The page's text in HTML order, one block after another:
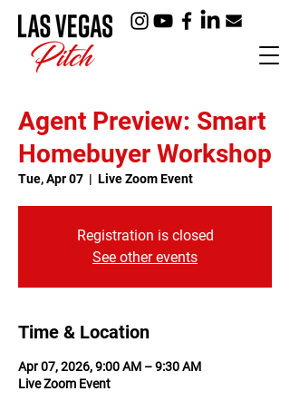
Agent Preview: Smart
Homebuyer Workshop
Tue, Apr 07
  |
Live Zoom Event
Registration is closed
See other events
Time & Location
Apr 07, 2026, 9:00 AM – 9:30 AM
Live Zoom Event